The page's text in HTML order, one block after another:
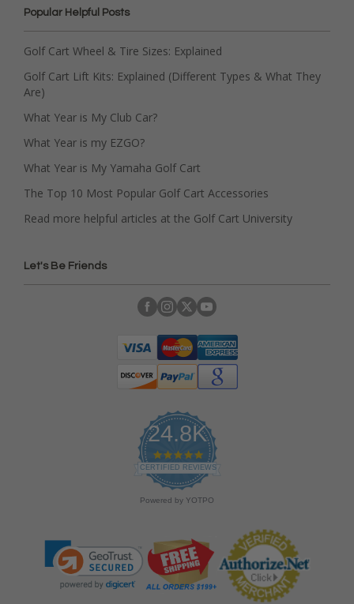
Popular Helpful Posts
Golf Cart Wheel & Tire Sizes: Explained
Golf Cart Lift Kits: Explained (Different Types & What They
Are)
What Year is My Club Car?
What Year is my EZGO?
What Year is My Yamaha Golf Cart
The Top 10 Most Popular Golf Cart Accessories
Read more helpful articles at the Golf Cart University
Let's Be Friends
24.8K
4
.
9
s
r
a
t
i
CERTIFIED REVIEWS
Powered by YOTPO